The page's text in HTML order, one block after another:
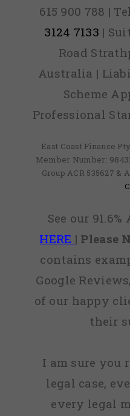
615 900 788 |
3124 7133 |
Road
Australia |
Scheme
Professional
East Coast Finance
Member Number:
Group ACR 535627 &
See our
HERE | Please
contains
Google
of our happy
their
I am sure you
legal case,
every legal